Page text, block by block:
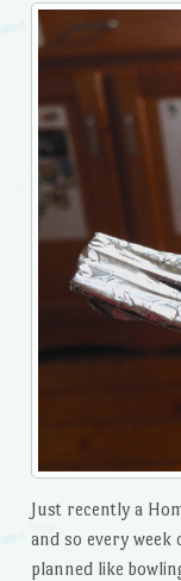
Just recently a
and so every
planned like